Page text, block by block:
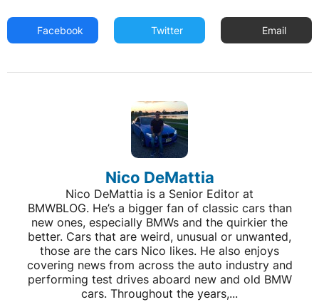
Facebook Twitter Email
Nico DeMattia
Nico DeMattia is a Senior Editor at
BMWBLOG. He’s a bigger fan of classic cars than
new ones, especially BMWs and the quirkier the
better. Cars that are weird, unusual or unwanted,
those are the cars Nico likes. He also enjoys
covering news from across the auto industry and
performing test drives aboard new and old BMW
cars. Throughout the years,...